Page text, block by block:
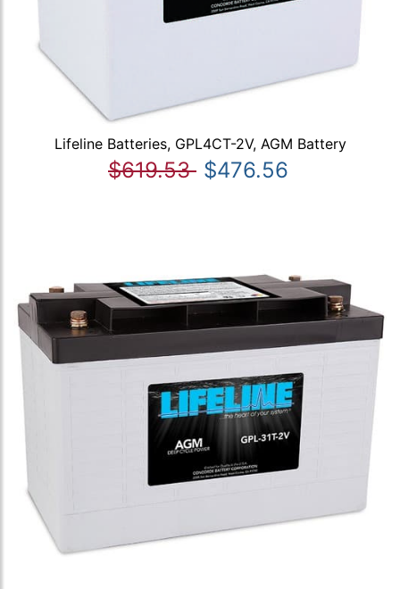
Lifeline Batteries, GPL4CT-2V, AGM Battery
$619.53 $476.56